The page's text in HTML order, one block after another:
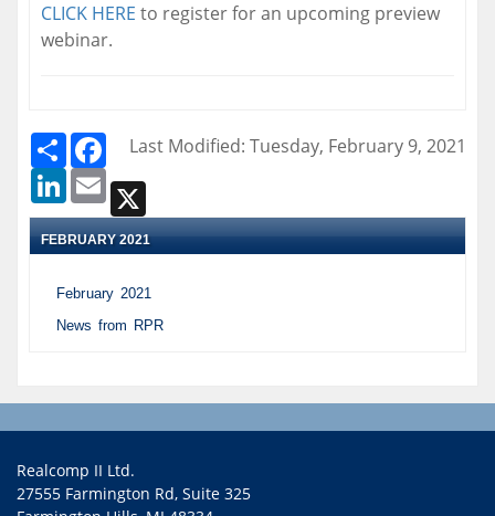
CLICK HERE to register for an upcoming preview
webinar.
Last Modified: Tuesday, February 9, 2021
Share Facebook
LinkedInEmail
FEBRUARY 2021
February 2021
News from RPR
Realcomp II Ltd.
27555 Farmington Rd, Suite 325